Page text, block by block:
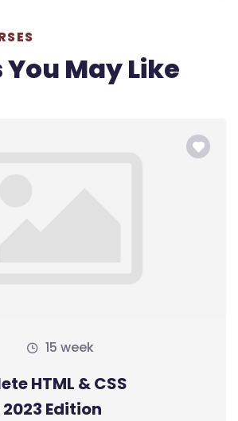
May Like
15 week
HTML & CSS
Edition